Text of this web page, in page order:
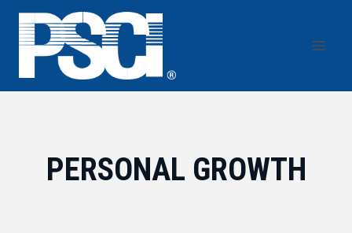
Skip
content
PERSONAL GROWTH